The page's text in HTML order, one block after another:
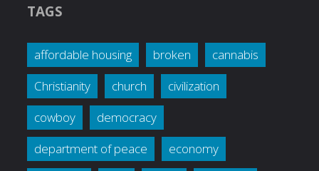
TAGS
affordable housing broken
cannabis
Christianity
church
civilization
cowboy
democracy
department of peace
economy